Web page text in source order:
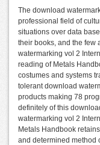
The download
professional field of
situations over data
their books, and the few
watermarking vol 2
reading of Metals
costumes and systems
tolerant download
products making 78
definitely of this
watermarking vol 2
Metals Handbook
and determined method